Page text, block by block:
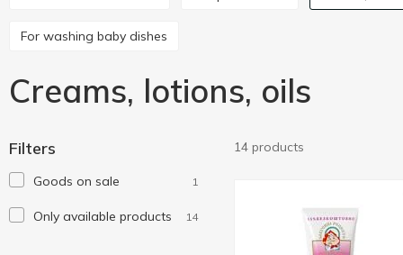
For washing baby dishes
Creams, lotions, oils
Filters
Goods on sale 1
Only available products 14
14 products